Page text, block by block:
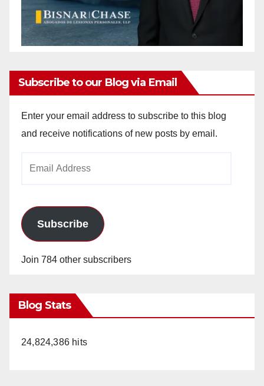
Subscribe to our Blog via Email
Enter your email address to subscribe to this blog
and receive notifications of new posts by email.
Subscribe
Join 784 other subscribers
Blog Stats
24,824,386 hits